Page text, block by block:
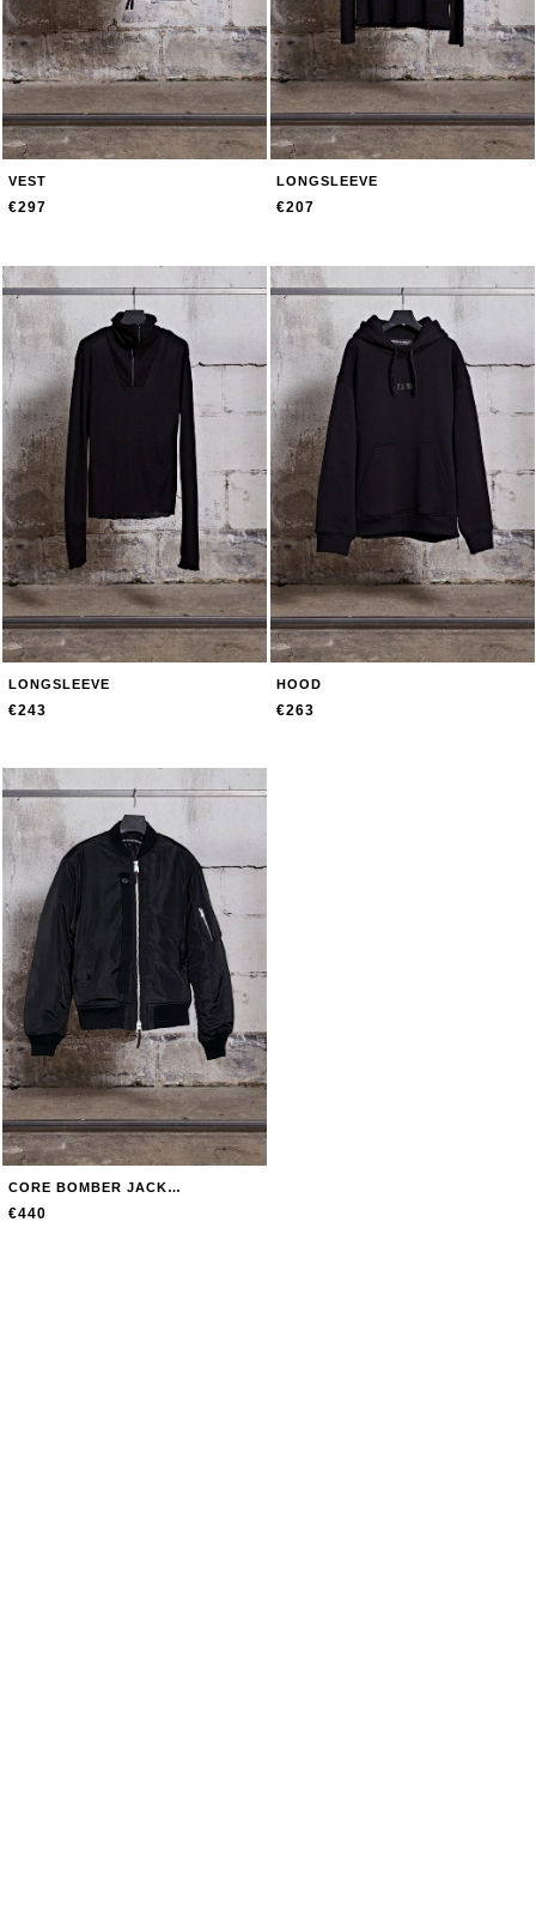
VEST
€297
LONGSLEEVE
€207
LONGSLEEVE
€243
HOOD
€263
CORE BOMBER JACKET JACKET
€440